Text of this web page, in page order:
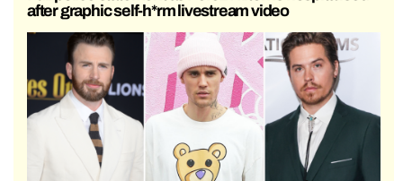
after graphic self-h*rm livestream video